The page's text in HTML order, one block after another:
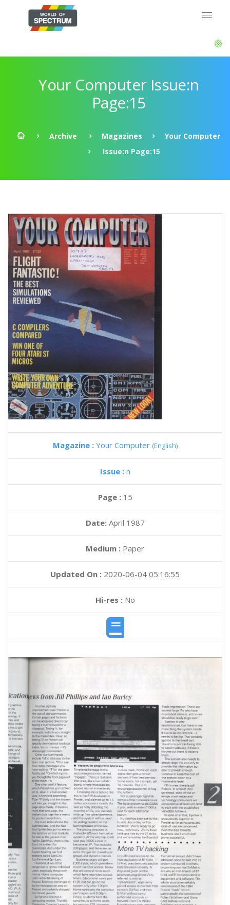
Your Computer Issue:n
Page:15
Archive Magazines
Your Computer
Issue:n Page:15
Magazine : Your Computer (English)
Issue : n
Page : 15
Date: April 1987
Medium : Paper
Updated On : 2020-06-04 05:16:55
Hi-res :No